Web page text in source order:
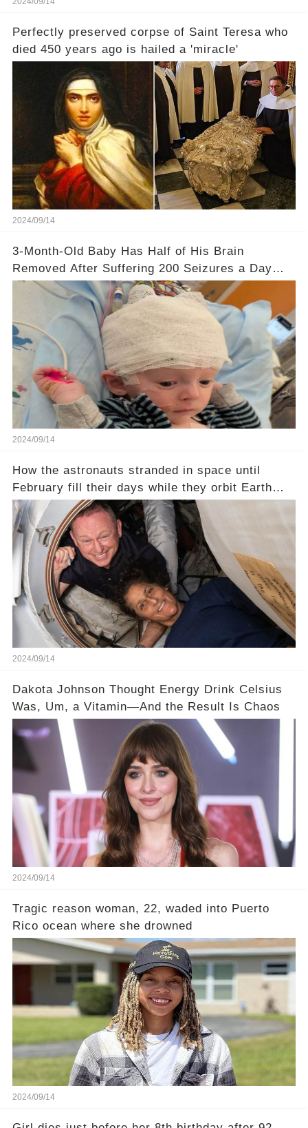
Perfectly preserved corpse of Saint Teresa who
died 450 years ago is hailed a 'miracle'
2024/09/14
3-Month-Old Baby Has Half of His Brain
Removed After Suffering 200 Seizures a Day
from Rare Disorder
2024/09/14
How the astronauts stranded in space until
February fill their days while they orbit Earth
every 93 minutes at 17,500mph
2024/09/14
Dakota Johnson Thought Energy Drink Celsius
Was, Um, a Vitamin—And the Result Is Chaos
2024/09/14
Tragic reason woman, 22, waded into Puerto
Rico ocean where she drowned
2024/09/14